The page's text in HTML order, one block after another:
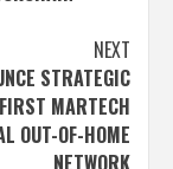
NEXT
STRATEGIC
MARTECH
OUT-OF-HOME
NETWORK